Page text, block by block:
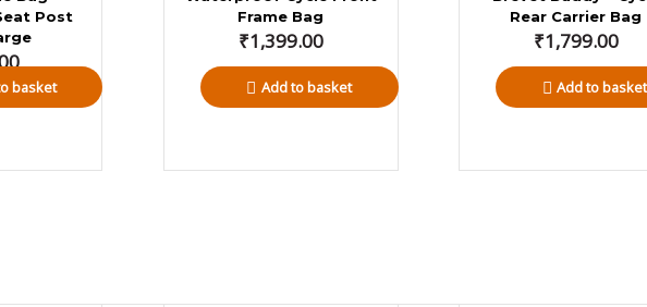
Post
basket
Frame Bag
₹1,399.00
Add to basket
Rear Carrier Bag
₹1,799.00
Add to basket